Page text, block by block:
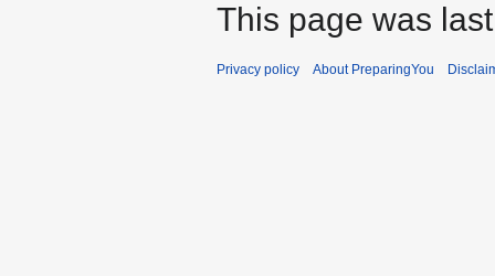
This page was
Privacy policy About PreparingYou